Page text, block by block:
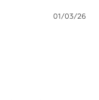
01/03/26